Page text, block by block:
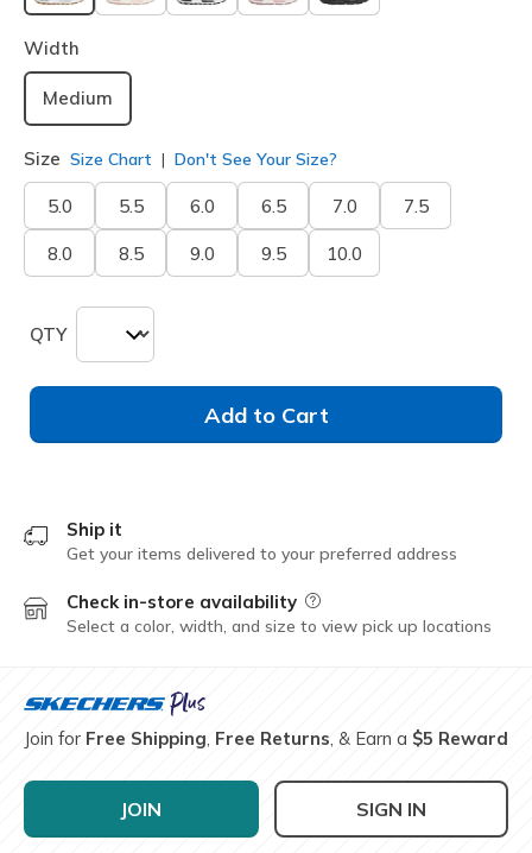
selected
Width
Medium
Size Size Chart Don't See Your Size?
5.0 5.5 6.0 6.5 7.0 7.5
8.0 8.5 9.0 9.5 10.0
QTY
Add to Cart
Ship it
Get your items delivered to your preferred address
Check in-store availability Field Description
Select a color, width, and size to view pick up locations
Join for Free Shipping, Free Returns, & Earn a $5 Reward
JOIN SIGN IN